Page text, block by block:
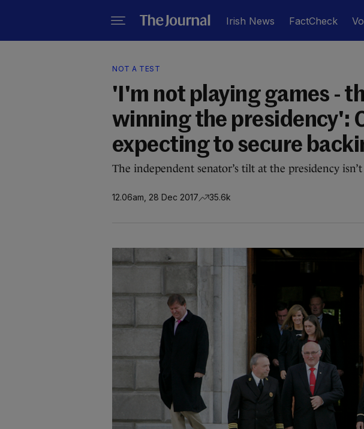
Irish News FactCheck
NOT A TEST
'I'm not playing games -
winning the presidency':
expecting to secure
The independent senator’s tilt at the presidency
12.06am, 28 Dec 2017 35.6k